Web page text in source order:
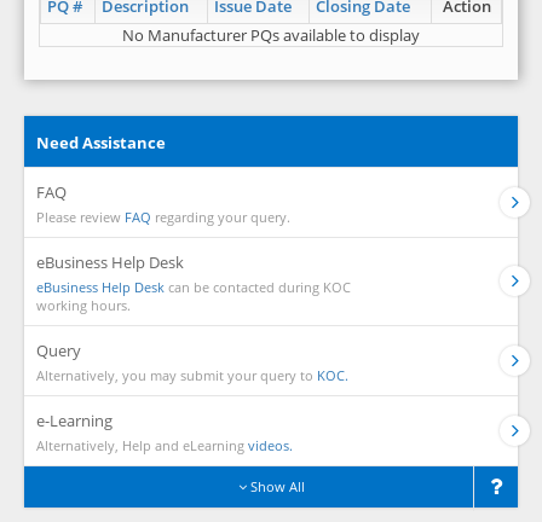
PQ # Description Issue Date Closing Date
Action
No Manufacturer PQs available to display
Need Assistance
FAQ
Please review FAQ regarding your query.
eBusiness Help Desk
eBusiness Help Desk can be contacted during KOC
working hours.
Query
Alternatively, you may submit your query to KOC.
e-Learning
Alternatively, Help and eLearning videos.
Show All